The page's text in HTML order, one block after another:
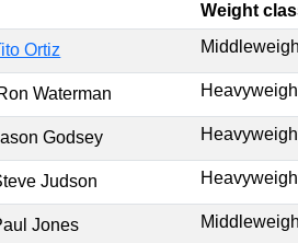
Weight
Ortiz
Waterman
Godsey
Judson
Jones